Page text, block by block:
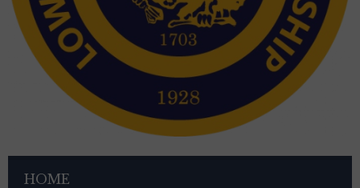
HOME